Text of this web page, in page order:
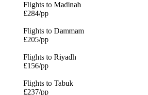
Flights to Madinah
£284/pp
Flights to Dammam
£205/pp
Flights to Riyadh
£156/pp
Flights to Tabuk
£237/pp